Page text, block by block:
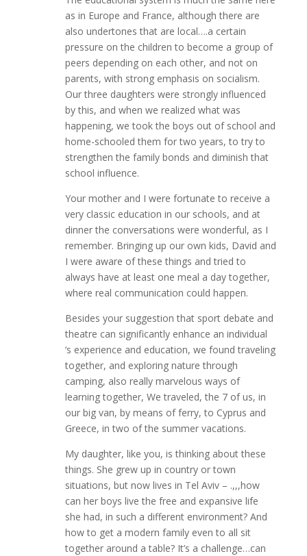
as in Europe and France, although there are
also undertones that are local….a certain
pressure on the children to become a group of
peers depending on each other, and not on
parents, with strong emphasis on socialism.
Our three daughters were strongly influenced
by this, and when we realized what was
happening, we took the boys out of school and
home-schooled them for two years, to try to
strengthen the family bonds and diminish that
school influence.
Your mother and I were fortunate to receive a
very classic education in our schools, and at
dinner the conversations were wonderful, as I
remember. Bringing up our own kids, David and
I were aware of these things and tried to
always have at least one meal a day together,
where real communication could happen.
Besides your suggestion that sport debate and
theatre can significantly enhance an individual
‘s experience and education, we found traveling
together, and exploring nature through
camping, also really marvelous ways of
learning together, We traveled, the 7 of us, in
our big van, by means of ferry, to Cyprus and
Greece, in two of the summer vacations.
My daughter, like you, is thinking about these
things. She grew up in country or town
situations, but now lives in Tel Aviv – .,,,how
can her boys live the free and expansive life
she had, in such a different environment? And
how to get a modern family even to all sit
together around a table? It’s a challenge…can